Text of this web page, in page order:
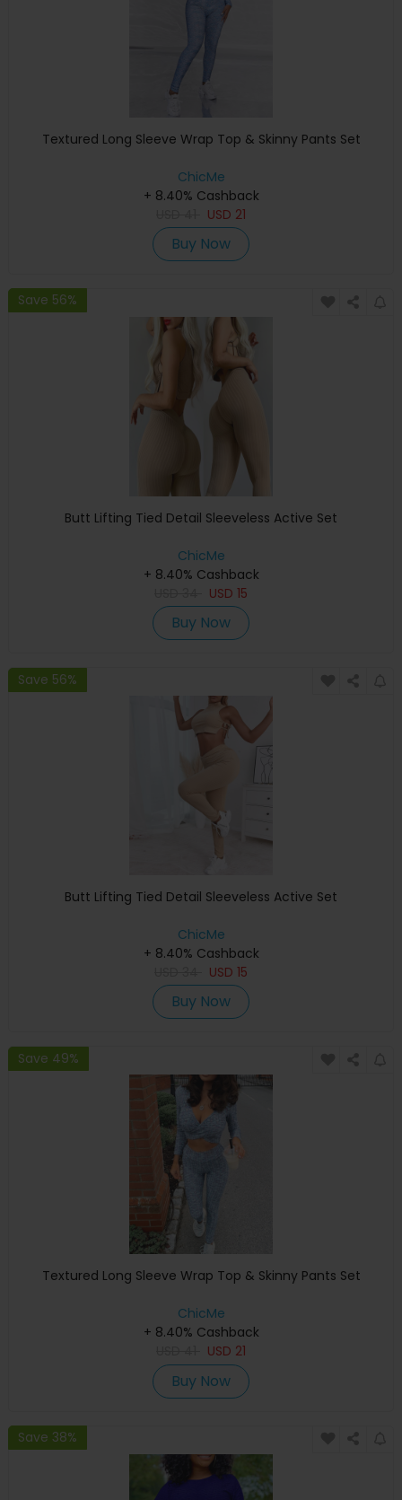
Textured Long Sleeve Wrap Top & Skinny Pants Set
ChicMe
+ 8.40% Cashback
USD 21
Buy Now
Save 56%
Butt Lifting Tied Detail Sleeveless Active Set
ChicMe
+ 8.40% Cashback
USD 15
Buy Now
Save 56%
Butt Lifting Tied Detail Sleeveless Active Set
ChicMe
+ 8.40% Cashback
USD 15
Buy Now
Save 49%
Textured Long Sleeve Wrap Top & Skinny Pants Set
ChicMe
+ 8.40% Cashback
USD 21
Buy Now
Save 38%